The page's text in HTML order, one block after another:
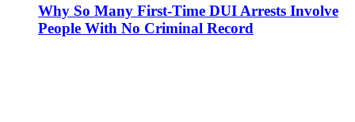
Why So Many First-Time DUI Arrests Involve
People With No Criminal Record